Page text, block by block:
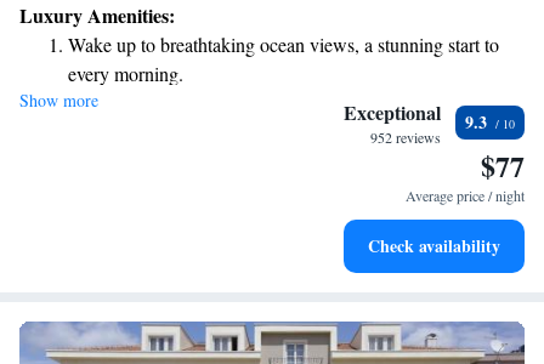
explore the beauty of the area, we are here to support your needs and
make your stay as comfortable and enjoyable as possible. Come and
experience the serenity and hospitality that await you!
Luxury Amenities:
Wake up to breathtaking ocean views, a stunning start to
every morning.
Stay right on the oceanfront and let the sound of waves
Enjoy convenient transportation with our exclusive shuttle
Stay productive with top-notch business services available
Show more Exceptional
952 reviews
9.3
$77
Average price / night
Check availability